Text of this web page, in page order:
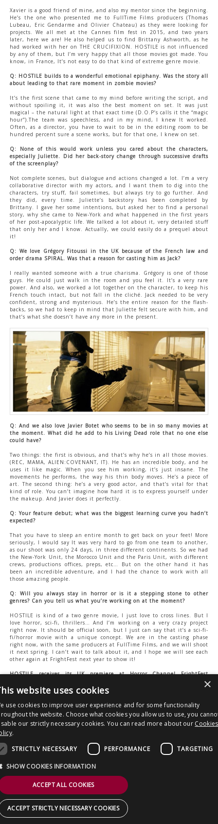
Xavier is a good friend of mine, and also my mentor since the beginning.
He’s the one who presented me to FullTime Films producers (Thomas
Lubeau, Eric Gendarme and Olivier Chateau) as they were looking for
projects. We all met at the Cannes film fest in 2015, and two years
later, here we are! He also helped us to find Brittany Ashworth, as he
had worked with her on THE CRUCIFIXION. HOSTILE is not influenced
by any of them, but I’m very happy that all those movies got made. You
know, in France, It’s not easy to do that kind of extreme genre movie.
Q: HOSTILE builds to a wonderful emotional epiphany. Was the story all
about leading to that rare moment in zombie movies?
It’s the first scene that came to my mind before writing the script, and
without spoiling it, it was also the best moment on set. It was just
magical – the natural light at that exact time (D.O.P’s calls it the “magic
hour”).The team was speechless, and in my mind, I knew It worked.
Often, as a director, you have to wait to be in the editing room to be
hundred percent sure a scene works, but for that one, I knew on set.
Q: None of this would work unless you cared about the characters,
especially Juliette. Did her back-story change through successive drafts
of the screenplay?
Not complete scenes, but dialogue and actions changed a lot. I’m a very
collaborative director with my actors, and I want them to dig into the
characters, try stuff, fail sometimes, but always try to go further. And
they did, every time. Juliette’s backstory has been completed by
Brittany. I gave her some intentions, but asked her to find a personal
story, why she came to New-York and what happened in the first years
of her post-apocalyptic life. We talked a lot about it, very detailed stuff
that only her and I know. Actually, we could easily do a prequel about
it!
Q: We love Grégory Fitoussi in the UK because of the French law and
order drama SPIRAL. Was that a reason for casting him as Jack?
I really wanted someone with a true charisma. Grégory is one of those
guys. He could just walk in the room and you feel it. It’s a very rare
power. And also, we worked a lot together on the character, to keep his
French touch intact, but not fall in the cliché. Jack needed to be very
confident, strong and mysterious. He’s the entire reason for the flash-
backs, so we had to keep in mind that Juliette felt secure with him, and
that’s what she doesn’t have any more in the present.
Q: And we also love Javier Botet who seems to be in so many movies at
the moment. What did he add to his Living Dead role that no one else
could have?
Two things: the first is obvious, and that’s why he’s in all those movies.
(REC, MAMA, ALIEN:COVENANT, IT). He has an incredible body, and he
uses it like magic. When you see him working, it’s just insane. The
movements he performs, the way his thin body moves. He’s a piece of
art. The second thing: he’s a very good actor, and that’s vital for that
kind of role. You can’t imagine how hard it is to express yourself under
the makeup. And Javier does it perfectly.
Q: Your feature debut; what was the biggest learning curve you hadn’t
expected?
That you have to sleep an entire month to get back on your feet! More
seriously, I would say It was very hard to go from one team to another,
as our shoot was only 24 days, in three different continents. So we had
the New-York Unit, the Morocco Unit and the Paris Unit, with different
crews, productions offices, preps, etc… But on the other hand it has
been an incredible adventure, and I had the chance to work with all
those amazing people.
Q: Will you always stay in horror or is it a stepping stone to other
genres? Can you tell us what you’re working on at the moment?
HOSTILE is kind of a two genre movie, I just love to cross lines. But I
love horror, sci-fi, thrillers… And I’m working on a very crazy project
right now. It should be official soon, but I just can say that it’s a sci-fi-
fi/horror movie with a unique concept. We are in the casting phase
right now, with the same producers at FullTime Films, and we will shoot
it next spring. I can’t wait to talk about it, and I hope we will see each
other again at FrightFest next year to show it!
HOSTILE receives its UK premiere at Horror Channel FrightFest
Tickets:http://frightfest.nutickets.com/
Post
navigation
Horror Channel devotes November to
Bloody Brits and rampaging sharks.
VAULT OF HORROR – THE ITALIAN
CONNECTION To be unleashed on Dec
Copyright © 2026 Clout Communications Ltd. All Rights Reserved.
Sitemap/Terms & Conditions/Privacy Notice
×
website uses cookies
use cookies to improve user experience and for some functionality
the website. Choose what cookies you allow us to use, you
our strictly necessary cookies. You can read more about our Cookies
.
STRICTLY NECESSARY
PERFORMANCE TARGETING
SHOW COOKIES INFORMATION
ACCEPT ALL COOKIES
ACCEPT STRICTLY NECESSARY COOKIES